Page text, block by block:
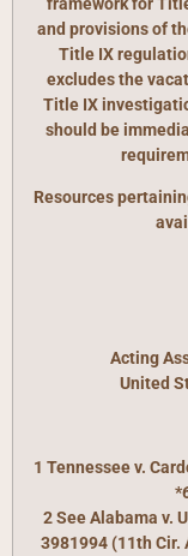
and provisions of
Title IX
excludes the
Title IX
should be
Resources
Acting
United
1 Tennessee v.
2 See Alabama v.
3981994 (11th Cir.